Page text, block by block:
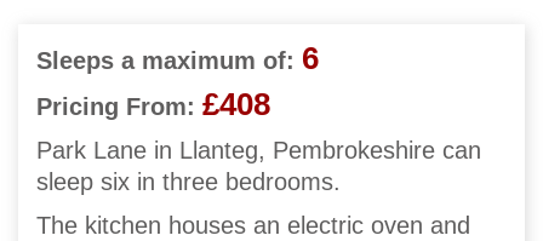
Sleeps a maximum of: 6
Pricing From: £408
Park Lane in Llanteg, Pembrokeshire can
sleep six in three bedrooms.
The kitchen houses an electric oven and